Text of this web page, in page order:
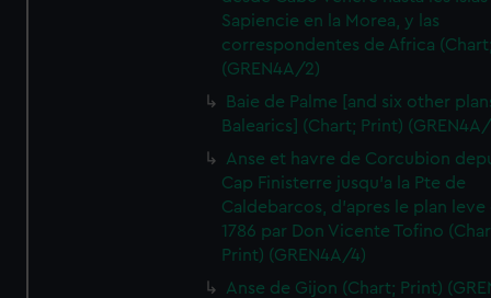
Sapiencie en la Morea, y las
correspondentes de Africa
(GREN4A/2)
Baie de Palme [and six other
Balearics] (Chart; Print)
Anse et havre de Corcubion
Cap Finisterre jusqu'a la Pte de
Caldebarcos, d'apres le plan leve
1786 par Don Vicente Tofino
Print) (GREN4A/4)
Anse de Gijon (Chart; Print)